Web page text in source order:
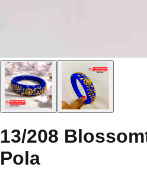
13/208
Pola